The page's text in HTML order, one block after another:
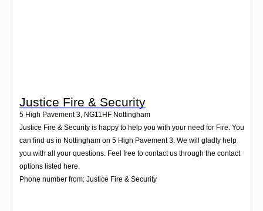
Justice Fire & Security
5 High Pavement 3, NG11HF Nottingham
Justice Fire & Security is happy to help you with your need for Fire. You
can find us in Nottingham on 5 High Pavement 3. We will gladly help
you with all your questions. Feel free to contact us through the contact
options listed here.
Phone number from: Justice Fire & Security